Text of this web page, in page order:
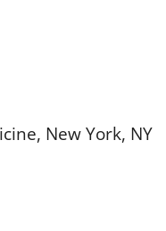
New York, NY